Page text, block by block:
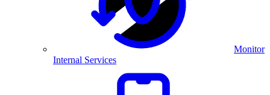
Monitor
Internal Services